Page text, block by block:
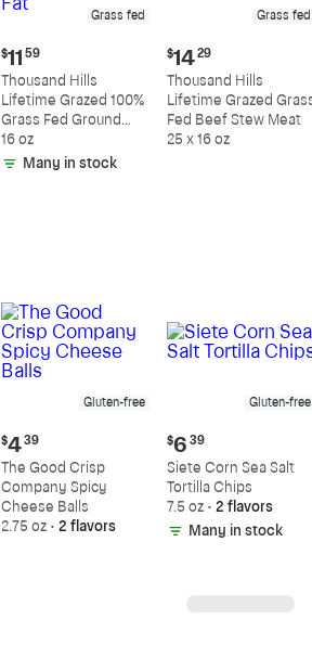
Grass fed
Current
price:
$11.59
$11 59
Thousand Hills
Lifetime Grazed 100%
Grass Fed Ground
Beef, 85% Lean 15%
Fat
16 oz
Many in stock
Grass fed
Current
price:
$14.29
$14 29
Thousand Hills
Lifetime Grazed
Fed Beef Stew Meat
25 x 16 oz
Gluten-free
Current
price:
$4.39
$4 39
The Good Crisp
Company Spicy
Cheese Balls
2.75 oz • 2 flavors
Gluten-free
Current
price:
$6.39
$6 39
Siete Corn Sea Salt
Tortilla Chips
7.5 oz • 2 flavors
Many in stock